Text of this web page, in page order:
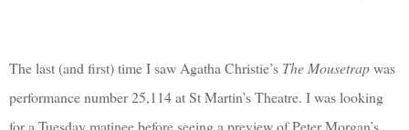
The last (and first) time I saw Agatha Christie’s The Mousetrapwas
performance number 25,114 at St Martin’s Theatre. I was looking
for a Tuesday matinee before seeing a preview of Peter Morgan’s